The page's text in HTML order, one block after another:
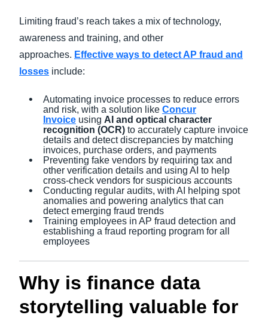
Limiting fraud’s reach takes a mix of technology,
awareness and training, and other
approaches. Effective ways to detect AP fraud and
losses include:
Automating invoice processes to reduce errors
and risk, with a solution like Concur
Invoice using AI and optical character
recognition (OCR) to accurately capture invoice
details and detect discrepancies by matching
invoices, purchase orders, and payments
Preventing fake vendors by requiring tax and
other verification details and using AI to help
cross-check vendors for suspicious accounts
Conducting regular audits, with AI helping spot
anomalies and powering analytics that can
detect emerging fraud trends
Training employees in AP fraud detection and
establishing a fraud reporting program for all
employees
Why is finance data
storytelling valuable for